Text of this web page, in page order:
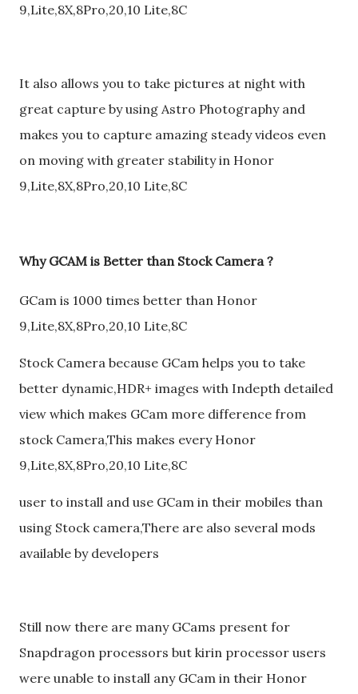
9,Lite,8X,8Pro,20,10 Lite,8C
It also allows you to take pictures at night with
great capture by using Astro Photography and
makes you to capture amazing steady videos even
on moving with greater stability in Honor
9,Lite,8X,8Pro,20,10 Lite,8C
Why GCAM is Better than Stock Camera ?
GCam is 1000 times better than Honor
9,Lite,8X,8Pro,20,10 Lite,8C
Stock Camera because GCam helps you to take
better dynamic,HDR+ images with Indepth detailed
view which makes GCam more difference from
stock Camera,This makes every Honor
9,Lite,8X,8Pro,20,10 Lite,8C
user to install and use GCam in their mobiles than
using Stock camera,There are also several mods
available by developers
Still now there are many GCams present for
Snapdragon processors but kirin processor users
were unable to install any GCam in their Honor